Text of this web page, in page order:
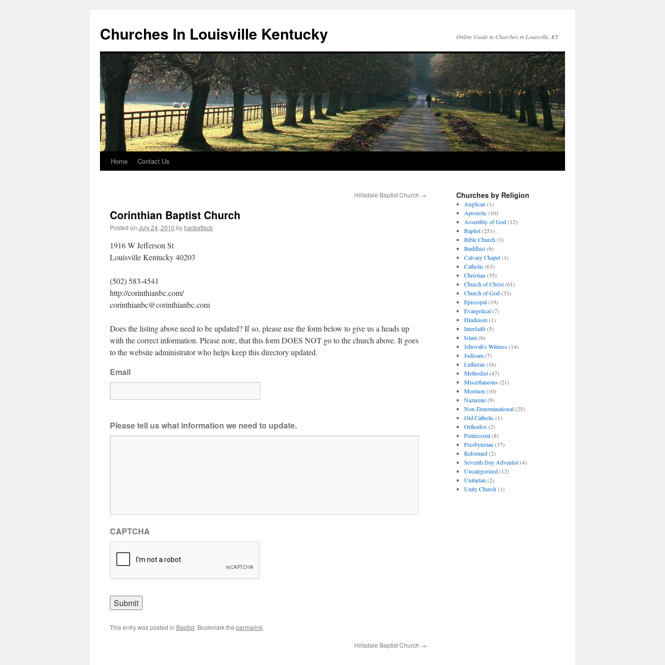
Churches In Louisville Kentucky Online Guide to Churches in Louisville, KY
SkipHome Contact Us
Hillsdale Baptist Church →
Corinthian Baptist Church
Posted on July 24, 2010 by hackattack
1916 W Jefferson St
Louisville Kentucky 40203
(502) 583-4541
http://corinthianbc.com/
corinthianbc@corinthianbc.com
Does the listing above need to be updated? If so, please use the form below to give us a heads up
with the correct information. Please note, that this form DOES NOT go to the church above. It goes
to the website administrator who helps keep this directory updated.
Email
Please tell us what information we need to update.
CAPTCHA
This entry was posted in Baptist. Bookmark the permalink.
Hillsdale Baptist Church →
Churches by Religion
Anglican (1)
Apostolic(10)
Assembly of God(12)
Baptist(251)
Bible Church(3)
Buddhist(6)
Calvary Chapel(1)
Catholic(63)
Christian (35)
Church of Christ(61)
Church of God(33)
Episcopal(19)
Evangelical(7)
Hinduism(1)
Interfaith(5)
Islam(6)
Jehovah's Witness(14)
Judisam(7)
Lutheran (16)
Methodist(47)
Miscellaneous(21)
Mormon (10)
Nazarene(9)
Non-Denominational(25)
Old Catholic(1)
Orthodox (2)
Pentecostal(8)
Presbyterian (37)
Reformed(2)
Seventh Day Adventist(4)
Uncategorized(12)
Unitarian (2)
Unity Church(1)